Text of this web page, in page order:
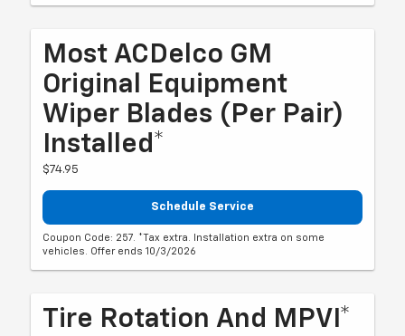
Most ACDelco GM
Original Equipment
Wiper Blades (per Pair)
Installed*
$74.95
Schedule Service
Coupon Code: 257. *Tax extra. Installation extra on some
vehicles. Offer ends 10/3/2026
Tire Rotation And MPVI*